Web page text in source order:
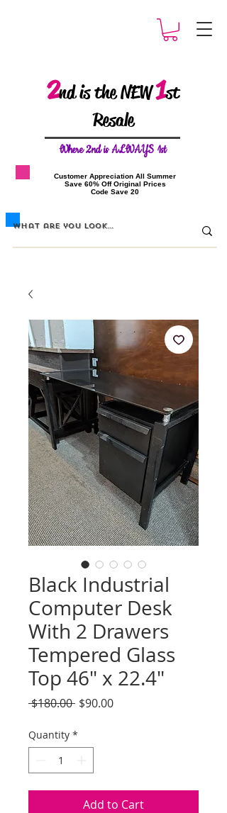
2nd is the NEW1st
Resale
Where 2nd is ALWAYS 1st
​Customer Appreciation All Summer
​Save 60% Off Original Prices
​Code Save 20
Black Industrial
Computer Desk
With 2 Drawers
Tempered Glass
Top 46" x 22.4"
$180.00 Regular
$90.00Sale
Quantity *
Add to Cart